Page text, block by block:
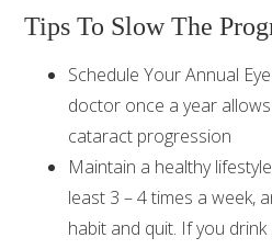
Tips To Slow The
Schedule Your Annual
doctor once a year
cataract progression
Maintain a healthy
least 3 – 4 times a week,
habit and quit. If you